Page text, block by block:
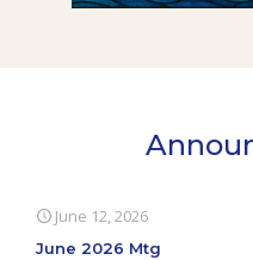
June 12, 2026
June 2026 Mtg